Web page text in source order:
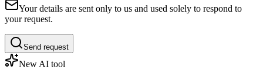
Your details are sent only to us and used solely to respond to
your request.
Send request
New AI tool